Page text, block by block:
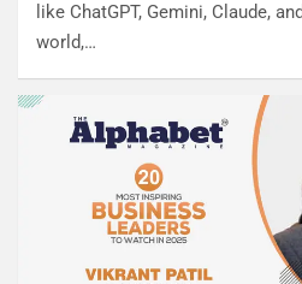
like ChatGPT, Gemini, Claude,
world,…